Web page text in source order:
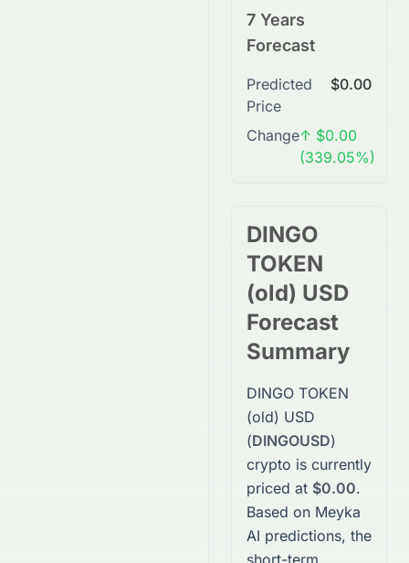
7 Years
Forecast
Predicted
Price
$0.00
Change↑ $0.00
(339.05%)
DINGO
TOKEN
(old) USD
Forecast
Summary
DINGO TOKEN
(old) USD
(DINGOUSD)
crypto is currently
priced at $0.00.
Based on Meyka
AI predictions, the
short-term